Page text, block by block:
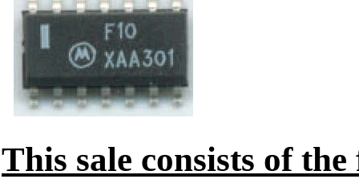
This sale consists of